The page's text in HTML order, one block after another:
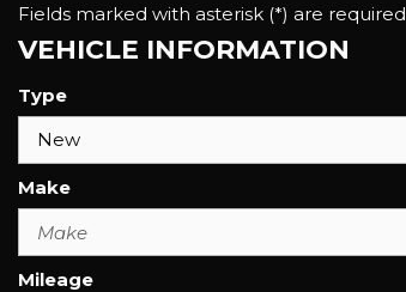
Fields marked with asterisk (*) are required
VEHICLE INFORMATION
Type
Make
Mileage